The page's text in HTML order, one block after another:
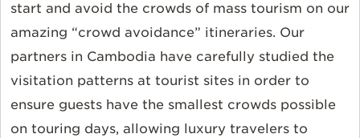
start and avoid the crowds of mass tourism on our
amazing “crowd avoidance” itineraries. Our
partners in Cambodia have carefully studied the
visitation patterns at tourist sites in order to
ensure guests have the smallest crowds possible
on touring days, allowing luxury travelers to